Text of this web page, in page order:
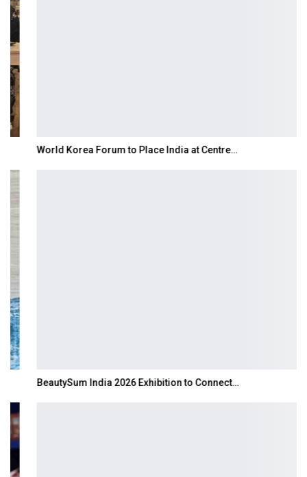
World Korea Forum to Place India at Centre…
BeautySum India 2026 Exhibition to Connect…